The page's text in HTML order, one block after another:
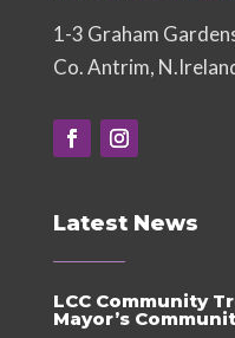
1-3 Graham
Co. Antrim,
Latest News
LCC Community
Mayor’s